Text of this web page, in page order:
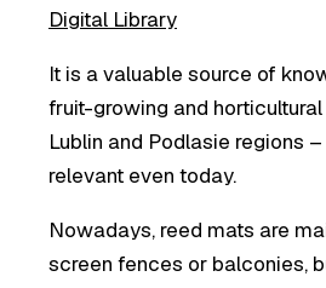
Digital Library
It is a valuable source of
fruit-growing and
Lublin and Podlasie regions
relevant even today.
Nowadays, reed mats are
screen fences or balconies,